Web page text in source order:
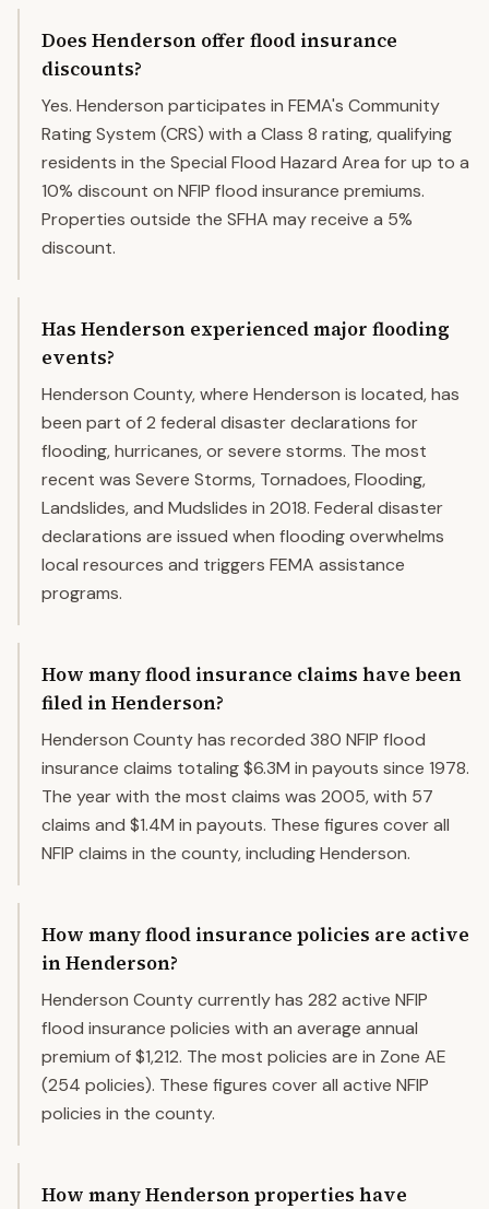
Does Henderson offer flood insurance
discounts?
Yes. Henderson participates in FEMA's Community
Rating System (CRS) with a Class 8 rating, qualifying
residents in the Special Flood Hazard Area for up to a
10% discount on NFIP flood insurance premiums.
Properties outside the SFHA may receive a 5%
discount.
Has Henderson experienced major flooding
events?
Henderson County, where Henderson is located, has
been part of 2 federal disaster declarations for
flooding, hurricanes, or severe storms. The most
recent was Severe Storms, Tornadoes, Flooding,
Landslides, and Mudslides in 2018. Federal disaster
declarations are issued when flooding overwhelms
local resources and triggers FEMA assistance
programs.
How many flood insurance claims have been
filed in Henderson?
Henderson County has recorded 380 NFIP flood
insurance claims totaling $6.3M in payouts since 1978.
The year with the most claims was 2005, with 57
claims and $1.4M in payouts. These figures cover all
NFIP claims in the county, including Henderson.
How many flood insurance policies are active
in Henderson?
Henderson County currently has 282 active NFIP
flood insurance policies with an average annual
premium of $1,212. The most policies are in Zone AE
(254 policies). These figures cover all active NFIP
policies in the county.
How many Henderson properties have